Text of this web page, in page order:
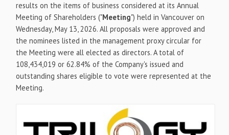
results on the items of business considered at its Annual
Meeting of Shareholders ("Meeting") held in Vancouver on
Wednesday, May 13, 2026. All proposals were approved and
the nominees listed in the management proxy circular for
the Meeting were all elected as directors. A total of
108,434,019 or 62.84% of the Company's issued and
outstanding shares eligible to vote were represented at the
Meeting.